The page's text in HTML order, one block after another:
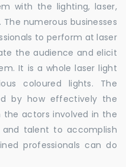
with the lighting, laser,
numerous businesses
to perform at laser
the audience and elicit
It is a whole laser light
coloured lights. The
by how effectively the
the actors involved in the
talent to accomplish
professionals can do